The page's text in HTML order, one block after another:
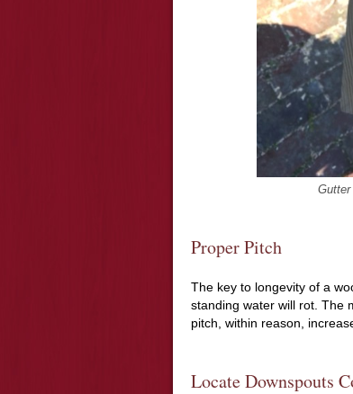
Gutter
Proper Pitch
The key to longevity of a
standing water will rot. The
pitch, within reason,
Locate Downspouts